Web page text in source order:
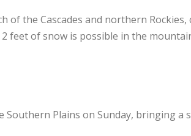
of the Cascades and northern
feet of snow is possible in the
Southern Plains on Sunday, bringing